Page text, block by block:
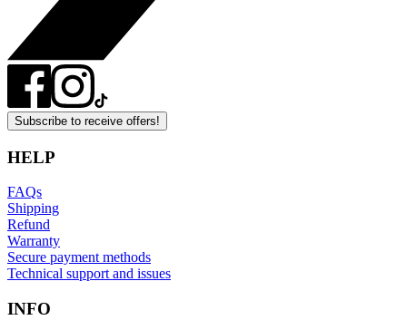
Subscribe to receive offers!
HELP
FAQs
Shipping
Refund
Warranty
Secure payment methods
Technical support and issues
INFO